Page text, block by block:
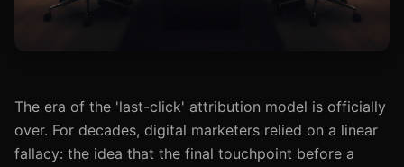
The era of the 'last-click' attribution model is officially
over. For decades, digital marketers relied on a linear
fallacy: the idea that the final touchpoint before a